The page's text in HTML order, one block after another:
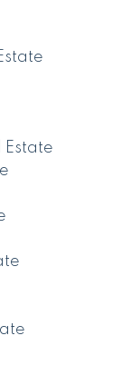
Estate